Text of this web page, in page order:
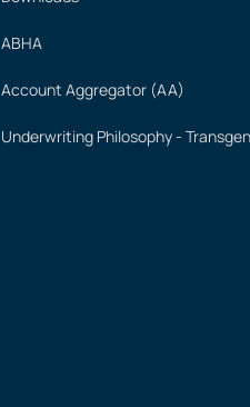
ABHA
Account Aggregator (AA)
Underwriting Philosophy -